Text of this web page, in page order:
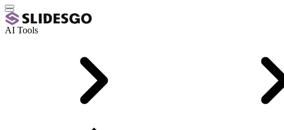
AI Tools